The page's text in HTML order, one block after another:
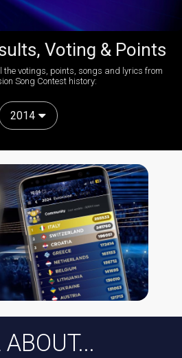
Voting & Points
votings, points, songs and lyrics from
Song Contest history:
2014